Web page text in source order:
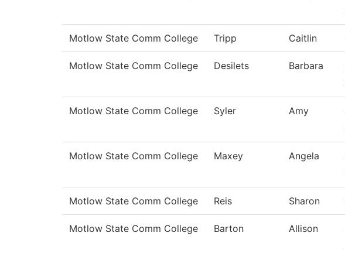
Motlow State Comm College Tripp Caitlin
Motlow State Comm College Desilets Barbara
Motlow State Comm College Syler Amy
Motlow State Comm College Maxey Angela
Motlow State Comm College Reis Sharon
Motlow State Comm College Barton Allison